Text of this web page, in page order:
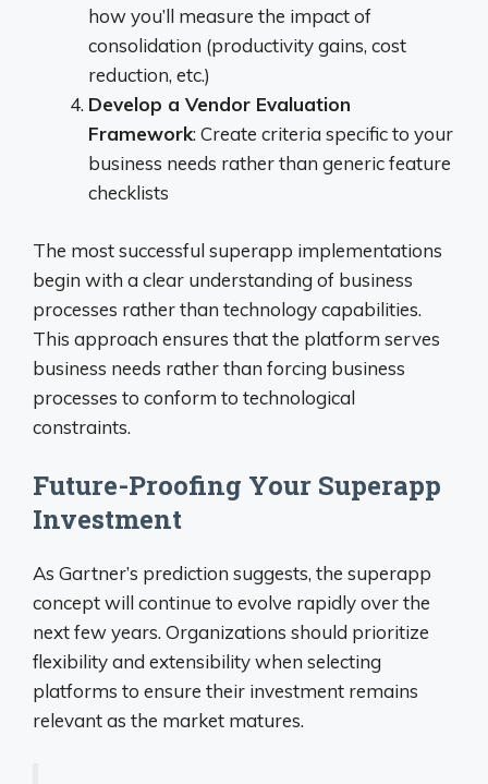
how you’ll measure the impact of
consolidation (productivity gains, cost
reduction, etc.)
Develop a Vendor Evaluation
Framework: Create criteria specific to your
business needs rather than generic feature
checklists
The most successful superapp implementations
begin with a clear understanding of business
processes rather than technology capabilities.
This approach ensures that the platform serves
business needs rather than forcing business
processes to conform to technological
constraints.
Future-Proofing Your Superapp
Investment
As Gartner’s prediction suggests, the superapp
concept will continue to evolve rapidly over the
next few years. Organizations should prioritize
flexibility and extensibility when selecting
platforms to ensure their investment remains
relevant as the market matures.